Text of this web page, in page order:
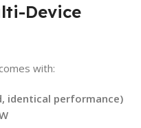
Device
with:
identical performance)